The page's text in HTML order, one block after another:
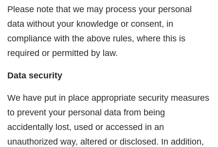
Please note that we may process your personal
data without your knowledge or consent, in
compliance with the above rules, where this is
required or permitted by law.
Data security
We have put in place appropriate security measures
to prevent your personal data from being
accidentally lost, used or accessed in an
unauthorized way, altered or disclosed. In addition,